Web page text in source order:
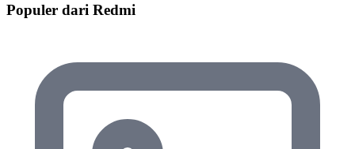
Populer dari Redmi